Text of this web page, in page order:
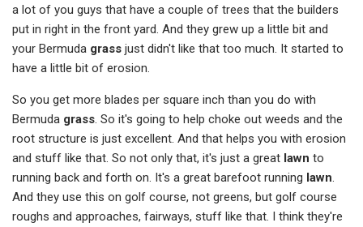
a lot of you guys that have a couple of trees that the builders
put in right in the front yard. And they grew up a little bit and
your Bermuda grass just didn't like that too much. It started to
have a little bit of erosion.
So you get more blades per square inch than you do with
Bermuda grass. So it's going to help choke out weeds and the
root structure is just excellent. And that helps you with erosion
and stuff like that. So not only that, it's just a great lawn to
running back and forth on. It's a great barefoot running lawn.
And they use this on golf course, not greens, but golf course
roughs and approaches, fairways, stuff like that. I think they're